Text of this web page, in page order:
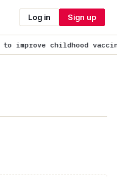
Log in Sign up
uptakeis